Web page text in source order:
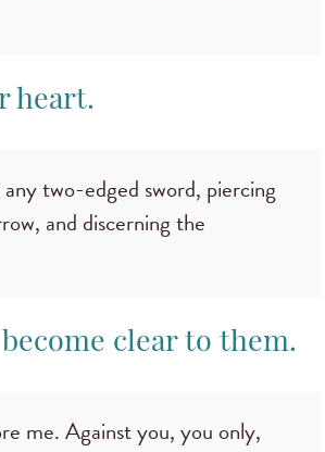
heart.
two-edged sword, piercing
and discerning the
clear to them.
me. Against you, you only,